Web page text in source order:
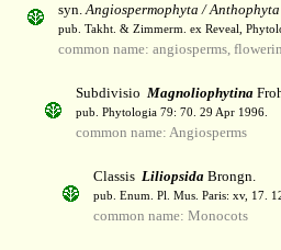
syn.Angiospermophyta / Anthophyta
pub. Takht. & Zimmerm. ex Reveal,
common name: angiosperms,
Subdivisio Magnoliophytina
pub. Phytologia 79: 70. 29 Apr 1996.
common name: Angiosperms
Classis Liliopsida Brongn.
pub. Enum. Pl. Mus. Paris: xv, 17.
common name: Monocots